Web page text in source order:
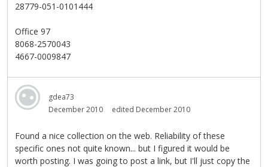
28779-051-0101444
Office 97
8068-2570043
4667-0009847
gdea73
December 2010
edited December 2010
Found a nice collection on the web. Reliability of these
specific ones not quite known... but I figured it would be
worth posting. I was going to post a link, but I'll just copy the